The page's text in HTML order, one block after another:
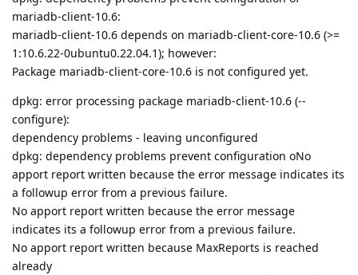
mariadb-client-10.6:
mariadb-client-10.6 depends on mariadb-client-core-10.6 (>=
1:10.6.22-0ubuntu0.22.04.1); however:
Package mariadb-client-core-10.6 is not configured yet.
dpkg: error processing package mariadb-client-10.6 (--
configure):
dependency problems - leaving unconfigured
dpkg: dependency problems prevent configuration oNo
apport report written because the error message indicates its
a followup error from a previous failure.
No apport report written because the error message
indicates its a followup error from a previous failure.
No apport report written because MaxReports is reached
already